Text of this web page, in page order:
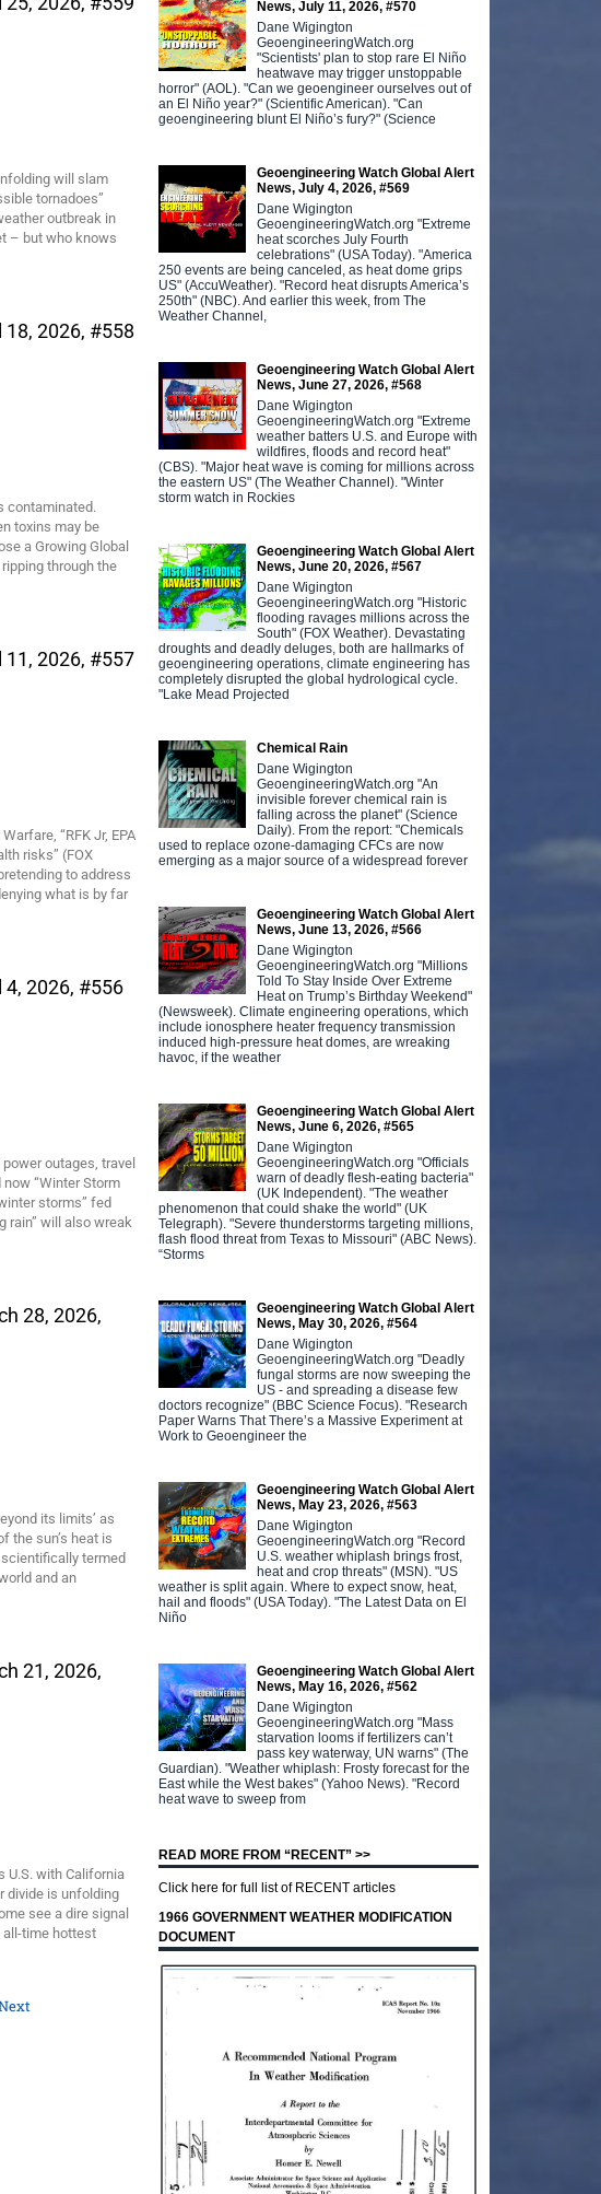
will slam
tornadoes”
outbreak in
– but who knows
2026, #558
contaminated.
toxins may be
a Growing Global
through the
2026, #557
“RFK Jr, EPA
risks” (FOX
to address
what is by far
2026, #556
outages, travel
“Winter Storm
storms” fed
rain” will also wreak
28, 2026,
its limits’ as
the sun’s heat is
termed
and an
21, 2026,
U.S. with California
divide is unfolding
see a dire signal
all-time hottest
News, July 11, 2026, #570
Dane Wigington
GeoengineeringWatch.org
"Scientists' plan to stop rare El Niño
heatwave may trigger unstoppable
horror" (AOL). "Can we geoengineer ourselves out of
an El Niño year?" (Scientific American). "Can
geoengineering blunt El Niño’s fury?" (Science
Geoengineering Watch Global Alert
News, July 4, 2026, #569
Dane Wigington
GeoengineeringWatch.org "Extreme
heat scorches July Fourth
celebrations" (USA Today). "America
250 events are being canceled, as heat dome grips
US" (AccuWeather). "Record heat disrupts America’s
250th" (NBC). And earlier this week, from The
Weather Channel,
Geoengineering Watch Global Alert
News, June 27, 2026, #568
Dane Wigington
GeoengineeringWatch.org "Extreme
weather batters U.S. and Europe with
wildfires, floods and record heat"
(CBS). "Major heat wave is coming for millions across
the eastern US" (The Weather Channel). "Winter
storm watch in Rockies
Geoengineering Watch Global Alert
News, June 20, 2026, #567
Dane Wigington
GeoengineeringWatch.org "Historic
flooding ravages millions across the
South" (FOX Weather). Devastating
droughts and deadly deluges, both are hallmarks of
geoengineering operations, climate engineering has
completely disrupted the global hydrological cycle.
"Lake Mead Projected
Chemical Rain
Dane Wigington
GeoengineeringWatch.org "An
invisible forever chemical rain is
falling across the planet" (Science
Daily). From the report: "Chemicals
used to replace ozone-damaging CFCs are now
emerging as a major source of a widespread forever
Geoengineering Watch Global Alert
News, June 13, 2026, #566
Dane Wigington
GeoengineeringWatch.org "Millions
Told To Stay Inside Over Extreme
Heat on Trump’s Birthday Weekend"
(Newsweek). Climate engineering operations, which
include ionosphere heater frequency transmission
induced high-pressure heat domes, are wreaking
havoc, if the weather
Geoengineering Watch Global Alert
News, June 6, 2026, #565
Dane Wigington
GeoengineeringWatch.org "Officials
warn of deadly flesh-eating bacteria"
(UK Independent). "The weather
phenomenon that could shake the world" (UK
Telegraph). "Severe thunderstorms targeting millions,
flash flood threat from Texas to Missouri" (ABC News).
“Storms
Geoengineering Watch Global Alert
News, May 30, 2026, #564
Dane Wigington
GeoengineeringWatch.org "Deadly
fungal storms are now sweeping the
US - and spreading a disease few
doctors recognize" (BBC Science Focus). "Research
Paper Warns That There’s a Massive Experiment at
Work to Geoengineer the
Geoengineering Watch Global Alert
News, May 23, 2026, #563
Dane Wigington
GeoengineeringWatch.org "Record
U.S. weather whiplash brings frost,
heat and crop threats" (MSN). "US
weather is split again. Where to expect snow, heat,
hail and floods" (USA Today). "The Latest Data on El
Niño
Geoengineering Watch Global Alert
News, May 16, 2026, #562
Dane Wigington
GeoengineeringWatch.org "Mass
starvation looms if fertilizers can’t
pass key waterway, UN warns" (The
Guardian). "Weather whiplash: Frosty forecast for the
East while the West bakes" (Yahoo News). "Record
heat wave to sweep from
READ MORE FROM “RECENT” >>
Click here for full list of RECENT articles
1966 GOVERNMENT WEATHER MODIFICATION
DOCUMENT